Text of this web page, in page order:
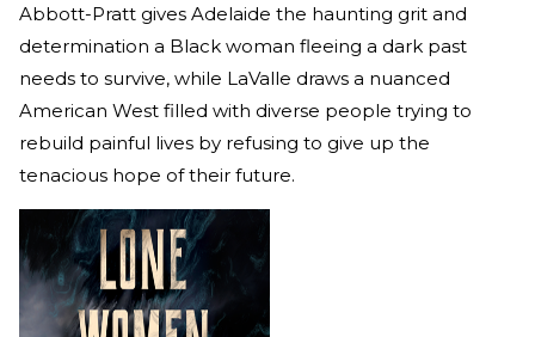
Abbott-Pratt gives Adelaide the haunting grit and
determination a Black woman fleeing a dark past
needs to survive, while LaValle draws a nuanced
American West filled with diverse people trying to
rebuild painful lives by refusing to give up the
tenacious hope of their future.